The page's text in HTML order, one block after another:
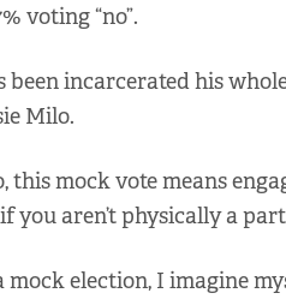
voting “no”.
been incarcerated his
Milo.
this mock vote means
you aren’t physically a
mock election, I imagine